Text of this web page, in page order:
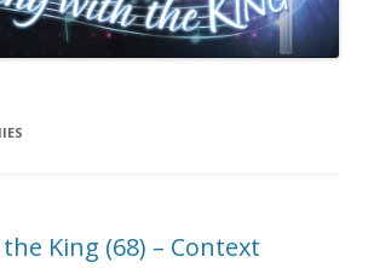
King (68) – Context